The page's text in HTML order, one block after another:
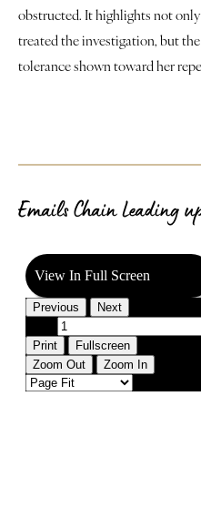
obstructed. It highlights not
treated the investigation, but
tolerance shown toward her
Emails Chain Leading